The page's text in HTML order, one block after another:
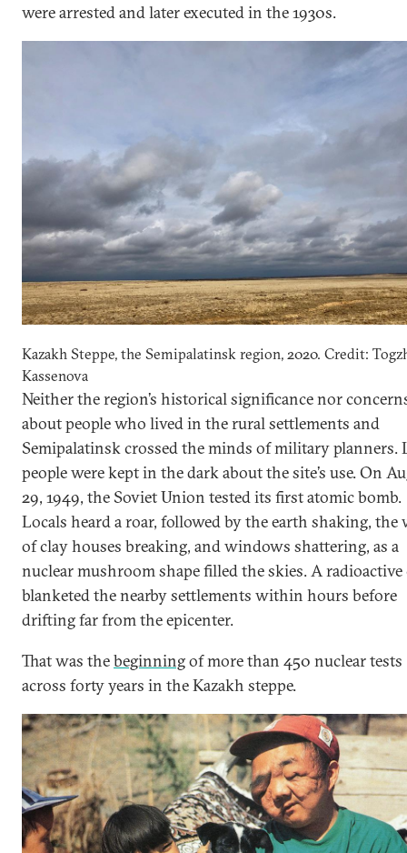
were arrested and later executed in the 1930s.
Kazakh Steppe, the Semipalatinsk region, 2020. Credit:
Kassenova
Neither the region’s historical significance nor
about people who lived in the rural settlements and
Semipalatinsk crossed the minds of military planners.
people were kept in the dark about the site’s use. On
29, 1949, the Soviet Union tested its first atomic bomb.
Locals heard a roar, followed by the earth shaking, the
of clay houses breaking, and windows shattering, as a
nuclear mushroom shape filled the skies. A
blanketed the nearby settlements within hours before
drifting far from the epicenter.
That was thebeginningof more than 450 nuclear tests
across forty years in the Kazakh steppe.